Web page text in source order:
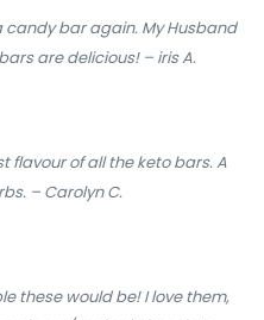
candy bar again. My Husband
are delicious! – iris A.
flavour of all the keto bars. A
– Carolyn C.
these would be! I love them,